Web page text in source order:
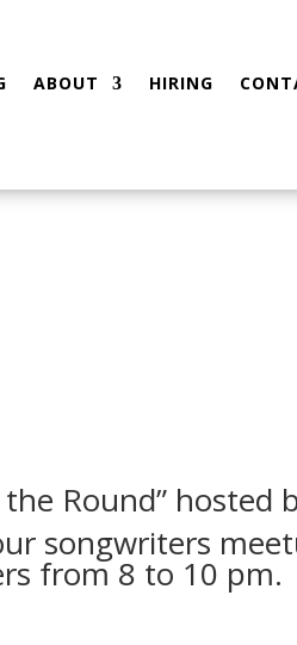
ABOUT HIRING
Round” hosted
songwriters
from 8 to 10 pm.